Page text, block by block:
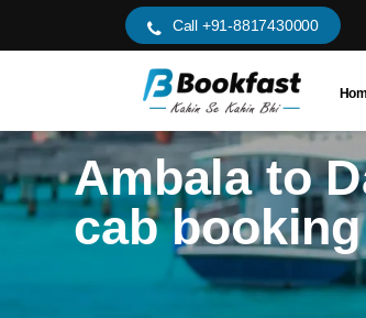
Call +91-8817430000
Ambala to
cab